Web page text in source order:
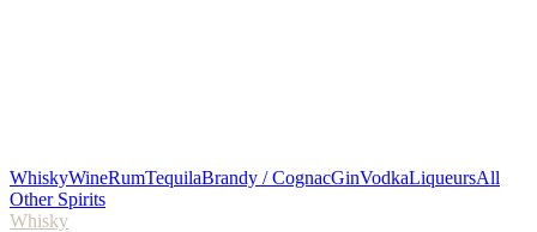
WhiskyWineRumTequilaBrandy / CognacGinVodkaLiqueursAll
Other Spirits
Whisky